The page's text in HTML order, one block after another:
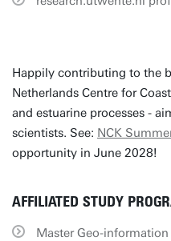
Happily contributing to the
Netherlands Centre for
and estuarine processes -
scientists. See: NCK
opportunity in June 2028!
AFFILIATED STUDY
Master Geo-